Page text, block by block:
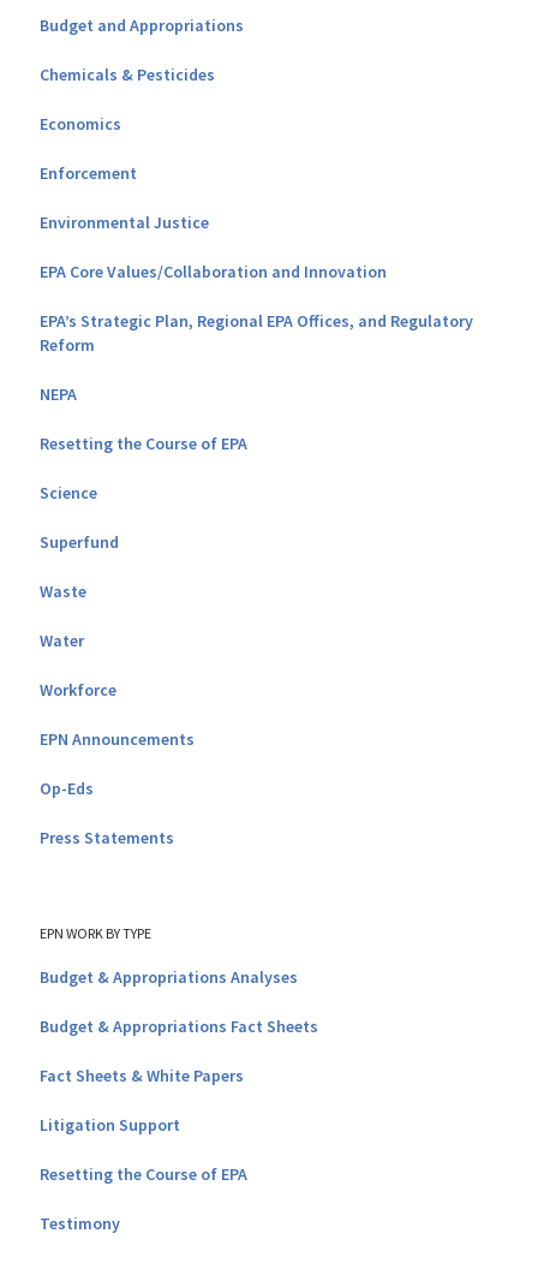
Budget and Appropriations
Chemicals & Pesticides
Economics
Enforcement
Environmental Justice
EPA Core Values/Collaboration and Innovation
EPA’s Strategic Plan, Regional EPA Offices, and Regulatory
Reform
NEPA
Resetting the Course of EPA
Science
Superfund
Waste
Water
Workforce
EPN Announcements
Op-Eds
Press Statements
EPN WORK BY TYPE
Budget & Appropriations Analyses
Budget & Appropriations Fact Sheets
Fact Sheets & White Papers
Litigation Support
Resetting the Course of EPA
Testimony